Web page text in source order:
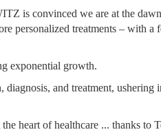
is convinced we are at the
personalized treatments – with
exponential growth.
and treatment,
heart of healthcare ... thanks to